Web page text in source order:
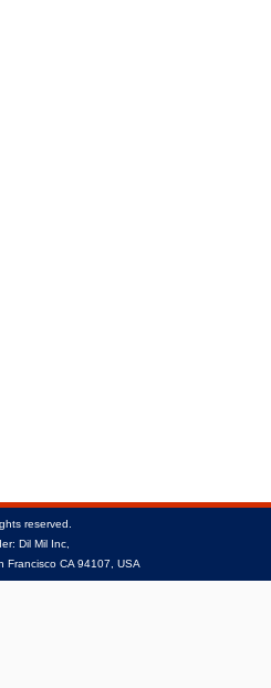
reserved.
Dil Mil Inc,
Francisco CA 94107, USA